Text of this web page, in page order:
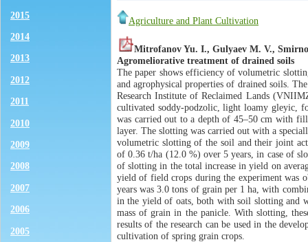
2015
2014
2013
2012
2011
2010
2009
2008
2007
2006
2005
Agriculture and Plant Cultivation
Mitrofanov Yu. I., Gulyaev M. V.,
Agromeliorative treatment of drained soils
The paper shows efficiency of volumetric
and agrophysical properties of drained soils.
Research Institute of Reclaimed Lands
cultivated soddy-podzolic, light loamy gleyic,
was carried out to a depth of 45–50 cm with
layer. The slotting was carried out with a
volumetric slotting of the soil and their joint
of 0.36 t/ha (12.0 %) over 5 years, in case of
of slotting in the total increase in yield on
yield of field crops during the experiment was
years was 3.0 tons of grain per 1 ha, with
in the yield of oats, both with soil slotting and
mass of grain in the panicle. With slotting,
results of the research can be used in the
cultivation of spring grain crops.